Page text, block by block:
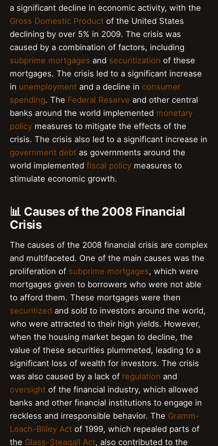
a significant decline in economic activity, with the
Gross Domestic Product of the United States
declining by over 5% in 2009. The crisis was
caused by a combination of factors, including
subprime mortgages and securitization of these
mortgages. The crisis led to a significant increase
in unemployment and a decline in consumer
spending. The Federal Reserve and other central
banks around the world implemented monetary
policy measures to mitigate the effects of the
crisis. The crisis also led to a significant increase in
government debt as governments around the
world implemented fiscal policy measures to
stimulate economic growth.
📊 Causes of the 2008 Financial
Crisis
The causes of the 2008 financial crisis are complex
and multifaceted. One of the main causes was the
proliferation of subprime mortgages, which were
mortgages given to borrowers who were not able
to afford them. These mortgages were then
securitized and sold to investors around the world,
who were attracted to their high yields. However,
when the housing market began to decline, the
value of these securities plummeted, leading to a
significant loss of wealth for investors. The crisis
was also caused by a lack of regulation and
oversight of the financial industry, which allowed
banks and other financial institutions to engage in
reckless and irresponsible behavior. The Gramm-
Leach-Bliley Act of 1999, which repealed parts of
the Glass-Steagall Act, also contributed to the